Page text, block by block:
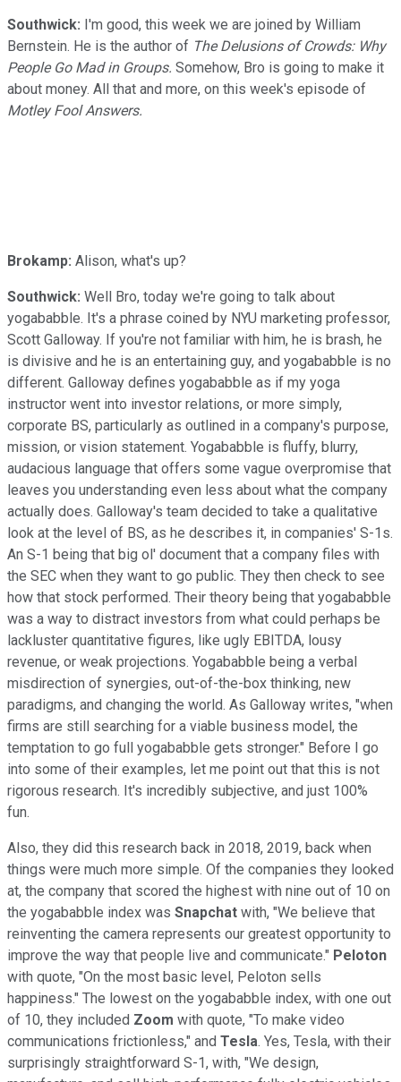
Southwick: I'm good, this week we are joined by William
Bernstein. He is the author of The Delusions of Crowds: Why
People Go Mad in Groups. Somehow, Bro is going to make it
about money. All that and more, on this week's episode of
Motley Fool Answers.
Brokamp: Alison, what's up?
Southwick: Well Bro, today we're going to talk about
yogababble. It's a phrase coined by NYU marketing professor,
Scott Galloway. If you're not familiar with him, he is brash, he
is divisive and he is an entertaining guy, and yogababble is no
different. Galloway defines yogababble as if my yoga
instructor went into investor relations, or more simply,
corporate BS, particularly as outlined in a company's purpose,
mission, or vision statement. Yogababble is fluffy, blurry,
audacious language that offers some vague overpromise that
leaves you understanding even less about what the company
actually does. Galloway's team decided to take a qualitative
look at the level of BS, as he describes it, in companies' S-1s.
An S-1 being that big ol' document that a company files with
the SEC when they want to go public. They then check to see
how that stock performed. Their theory being that yogababble
was a way to distract investors from what could perhaps be
lackluster quantitative figures, like ugly EBITDA, lousy
revenue, or weak projections. Yogababble being a verbal
misdirection of synergies, out-of-the-box thinking, new
paradigms, and changing the world. As Galloway writes, "when
firms are still searching for a viable business model, the
temptation to go full yogababble gets stronger." Before I go
into some of their examples, let me point out that this is not
rigorous research. It's incredibly subjective, and just 100%
fun.
Also, they did this research back in 2018, 2019, back when
things were much more simple. Of the companies they looked
at, the company that scored the highest with nine out of 10 on
the yogababble index was Snapchat with, "We believe that
reinventing the camera represents our greatest opportunity to
improve the way that people live and communicate." Peloton
with quote, "On the most basic level, Peloton sells
happiness." The lowest on the yogababble index, with one out
of 10, they included Zoom with quote, "To make video
communications frictionless," and Tesla. Yes, Tesla, with their
surprisingly straightforward S-1, with, "We design,